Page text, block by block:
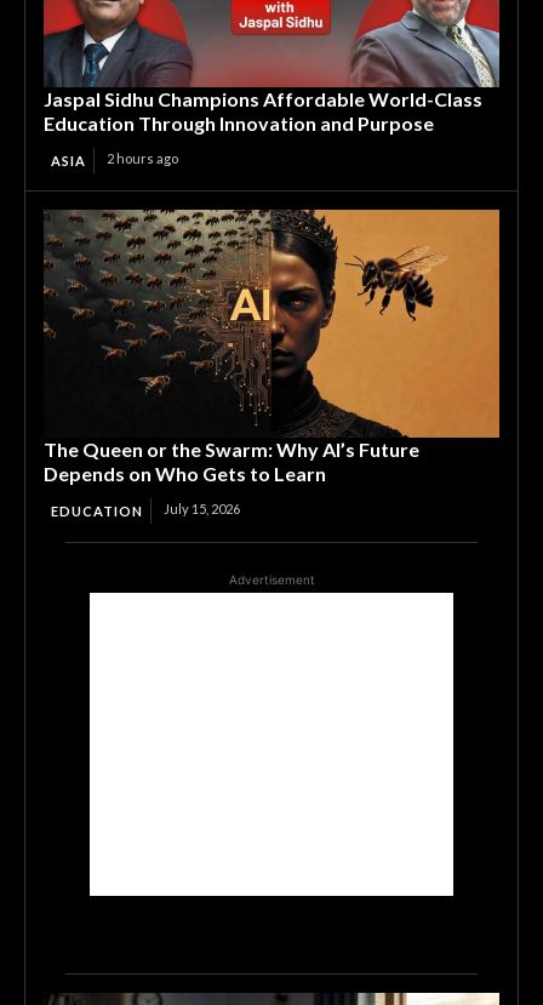
Jaspal Sidhu Champions Affordable World-Class
Education Through Innovation and Purpose
ASIA 2 hours ago
The Queen or the Swarm: Why AI’s Future
Depends on Who Gets to Learn
EDUCATION July 15, 2026
Advertisement